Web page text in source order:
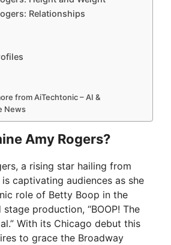
Relationships
from AiTechtonic – AI &
News
Amy Rogers?
a rising star hailing from
is captivating audiences as she
role of Betty Boop in the
production, “BOOP! The
With its Chicago debut this
to grace the Broadway